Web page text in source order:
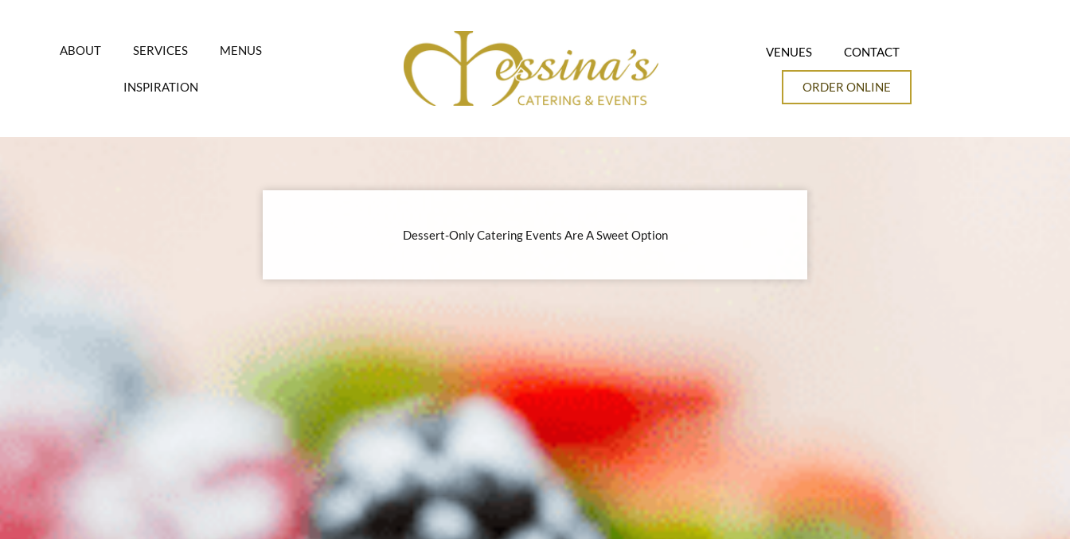
ABOUT SERVICES MENUS
INSPIRATION
VENUES CONTACT
ORDER ONLINE
Dessert-Only Catering Events Are A Sweet Option